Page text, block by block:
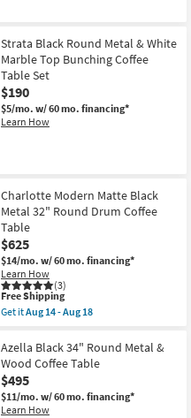
Black
Metal
35"
Round
Pierced
Coffee
Table
as
-
Aug
18
Strata Black Round Metal & White
Marble Top Bunching Coffee
Table Set
$190
$5/mo. w/ 60 mo. financing*
Learn How
Charlotte Modern Matte Black
Metal 32" Round Drum Coffee
Table
$625
$14/mo. w/ 60 mo. financing*
Learn How
(3)
This
item
qualifies
Free
Shipping
Free Shipping
Get itAug 14 - Aug 18
Charlotte
Modern
Matte
Black
Metal
32"
Azella Black 34" Round Metal &
Wood Coffee Table
$495
$11/mo. w/ 60 mo. financing*
Learn How